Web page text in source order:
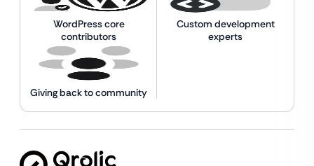
WordPress core
contributors
Custom development
experts
Giving back to community